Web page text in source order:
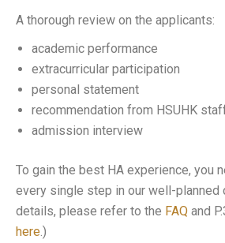
A thorough review on the applicants:
academic performance
extracurricular participation
personal statement
recommendation from HSUHK
admission interview
To gain the best HA experience, you
every single step in our well-planned
details, please refer to the FAQ and
here.)